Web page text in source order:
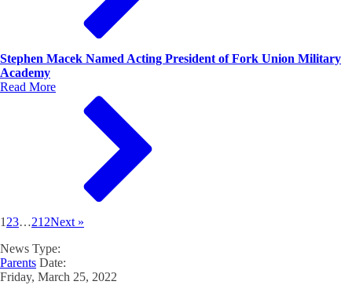
Stephen Macek Named Acting President of Fork Union Military
Academy
Read More
1 23…212Next »
News Type:
Parents Date:
Friday, March 25, 2022